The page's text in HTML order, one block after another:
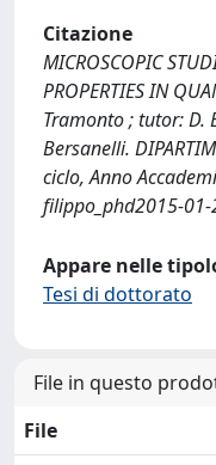
Citazione
MICROSCOPIC
PROPERTIES IN
Tramonto ; tutor: D.
Bersanelli.
ciclo, Anno
filippo_phd2015-01-
Appare nelle
Tesi di dottorato
File in questo
File